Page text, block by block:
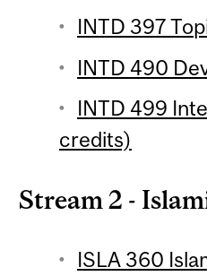
INTD 397
INTD 490
INTD 499
credits)
Stream 2 -
ISLA 360